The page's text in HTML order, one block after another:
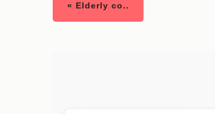
« Elderly co..